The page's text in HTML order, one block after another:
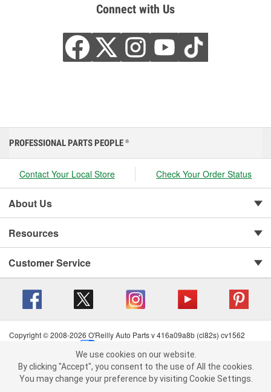
Connect with Us
We use cookies on our website. By clicking "Accept", you consent to
the use of All the cookies.
You may change your preference by visiting Cookie Settings.Read
PROFESSIONAL PARTS PEOPLE ®
Contact Your Local Store Check Your Order Status
About Us
Resources
Customer Service
Copyright © 2008-2026 O'Reilly Auto Parts v 416a09a8b (cl82s) cv1562
Terms of Use
| Consumer Privacy Data Notice
California Transparency in Supply Chain Act
| Order & Shipping FAQs
We use cookies on our website.
By clicking "Accept", you consent to the use of All the cookies.
You may change your preference by visiting Cookie Settings.